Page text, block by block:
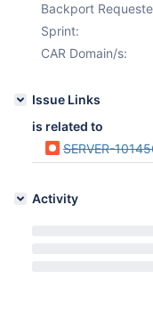
Backport
Sprint:
CAR Domain/s:
Issue Links
is related to
SERVER-
Activity